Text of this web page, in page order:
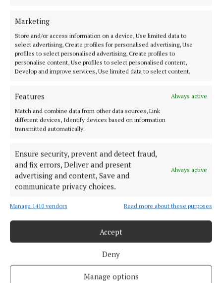
Marketing
Store and/or access information on a device, Use limited data to
select advertising, Create profiles for personalised advertising, Use
profiles to select personalised advertising, Create profiles to
personalise content, Use profiles to select personalised content,
Develop and improve services, Use limited data to select content.
Features
Always active
Match and combine data from other data sources, Link
different devices, Identify devices based on information
transmitted automatically.
Ensure security, prevent and detect fraud,
and fix errors, Deliver and present
advertising and content, Save and
communicate privacy choices.
Always active
Manage 1410 vendors Read more about these purposes
Accept
Deny
Manage options
The Social Democrats’ Sinéad Gibney said the
Government approach was a “ping pong” between
staying in line with the EU and “go it alone” by
taking action, calling it a “weaponising” of EU
She said Spain was “leading the way” in its
approach, where a ban on the import of goods from
illegal Israeli settlements is already in place, and
accused the Government of “dragging your feet” on
the Bill.